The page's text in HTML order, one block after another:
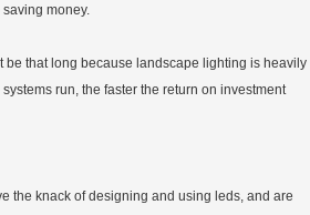
money.
be that long because landscape lighting is heavily
run, the faster the return on investment
the knack of designing and using leds, and are